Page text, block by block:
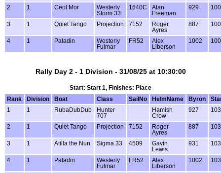
2 1 Ceol Mor
Westerly
Storm 33
1640C
Alan
Freeman
929
3 1 Quiet Tango Projection 7152
Roger
Ayres
887
4 1 Paladin
Westerly
Fulmar
FR52
Alex
Liberson
1002
Rally Day 2 - 1 Division - 31/08/25 at 10:30:00
Start: Start 1, Finishes: Place
Rank
Division Boat Class SailNo HelmName Byron
1
1 RubaDubDub
Hunter
707
Hamish
Crow
927
2 1 Quiet Tango Projection 7152
Roger
Ayres
887
3 1 Atilla the Nun Sigma 33 4509
Gavin
Lewis
931
4 1 Paladin
Westerly
Fulmar
FR52
Alex
Liberson
1002